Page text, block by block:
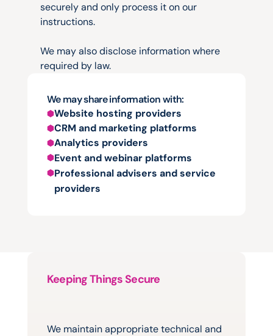
securely and only process it on our
instructions.
We may also disclose information where
required by law.
We may share information with:
Website hosting providers
CRM and marketing platforms
Analytics providers
Event and webinar platforms
Professional advisers and service
providers
Keeping Things Secure
We maintain appropriate technical and